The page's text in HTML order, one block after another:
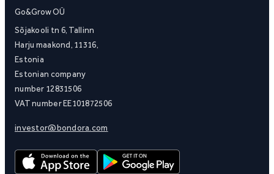
Go&Grow OÜ
Sõjakooli tn 6, Tallinn
Harju maakond, 11316,
Estonia
Estonian company
number 12831506
VAT number EE101872506
investor@bondora.com